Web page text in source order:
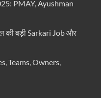
PMAY, Ayushman
की बड़ी Sarkari Job और
Teams, Owners,